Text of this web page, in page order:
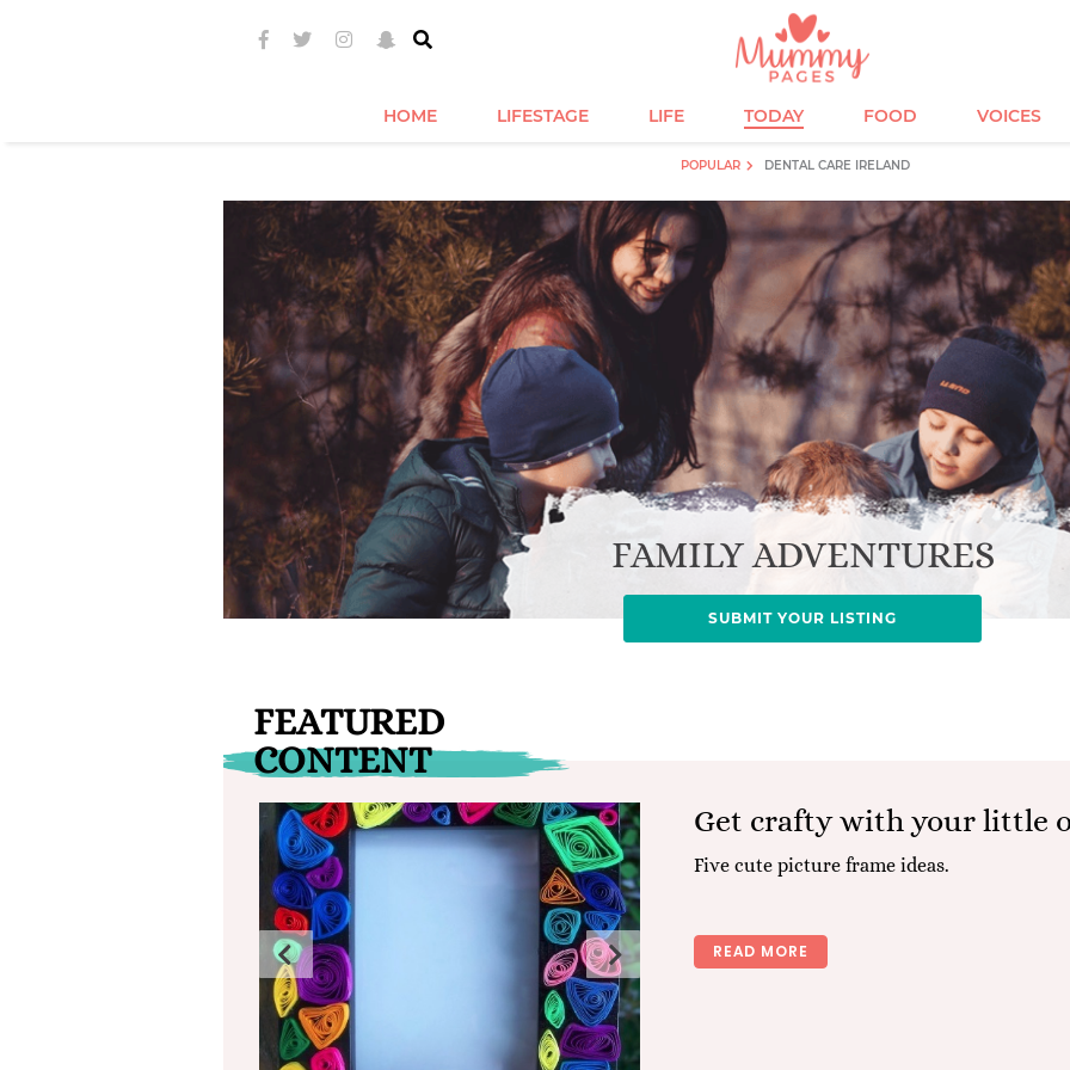
HOME LIFESTAGE LIFE TODAY FOOD VOICES
POPULAR DENTAL CARE IRELAND
FAMILY ADVENTURES
SUBMIT YOUR LISTING
FEATURED
CONTENT
Get crafty with your little
Five cute picture frame ideas.
READ MORE